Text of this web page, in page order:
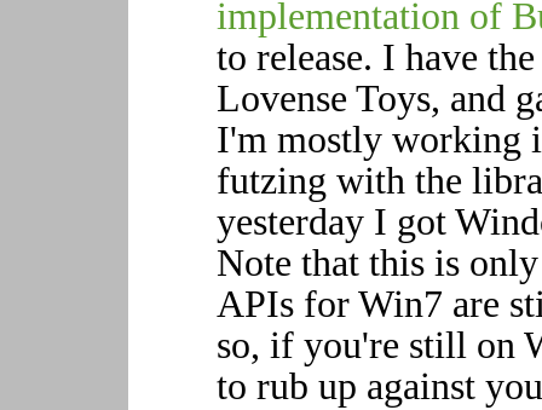
implementation of
to release. I have
Lovense Toys, and
I'm mostly working
futzing with the
yesterday I got
Note that this is
APIs for Win7 are
so, if you're still on
to rub up against